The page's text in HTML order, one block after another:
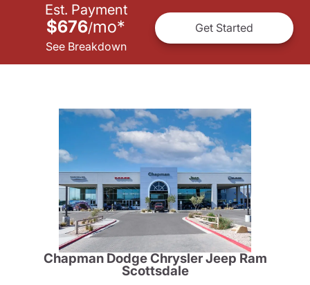
Est. Payment
$676/mo*
See Breakdown
Get Started
Chapman Dodge Chrysler Jeep Ram
Scottsdale